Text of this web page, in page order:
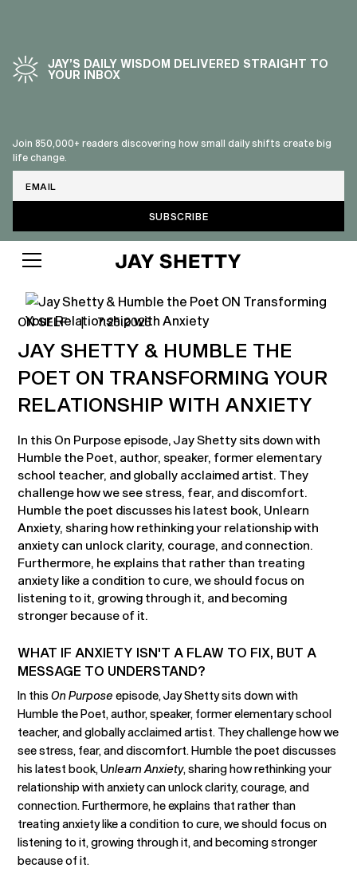
JAY’S DAILY WISDOM DELIVERED STRAIGHT TO
YOUR INBOX
Join 850,000+ readers discovering how small daily shifts create big
life change.
ON SELF | 7.25.2025
JAY SHETTY & HUMBLE THE
POET ON TRANSFORMING YOUR
RELATIONSHIP WITH ANXIETY
In this On Purpose episode, Jay Shetty sits down with
Humble the Poet, author, speaker, former elementary
school teacher, and globally acclaimed artist. They
challenge how we see stress, fear, and discomfort.
Humble the poet discusses his latest book, Unlearn
Anxiety, sharing how rethinking your relationship with
anxiety can unlock clarity, courage, and connection.
Furthermore, he explains that rather than treating
anxiety like a condition to cure, we should focus on
listening to it, growing through it, and becoming
stronger because of it.
WHAT IF ANXIETY ISN'T A FLAW TO FIX, BUT A
MESSAGE TO UNDERSTAND?
In thisOn Purpose episode, Jay Shetty sits down with
Humble the Poet, author, speaker, former elementary school
teacher, and globally acclaimed artist. They challenge how we
see stress, fear, and discomfort. Humble the poet discusses
his latest book, Unlearn Anxiety, sharing how rethinking your
relationship with anxiety can unlock clarity, courage, and
connection. Furthermore, he explains that rather than
treating anxiety like a condition to cure, we should focus on
listening to it, growing through it, and becoming stronger
because of it.